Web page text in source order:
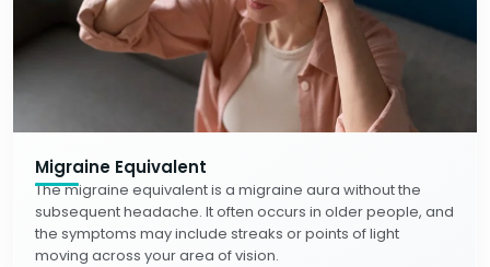
Migraine Equivalent
The migraine equivalent is a migraine aura without the
subsequent headache. It often occurs in older people, and
the symptoms may include streaks or points of light
moving across your area of vision.